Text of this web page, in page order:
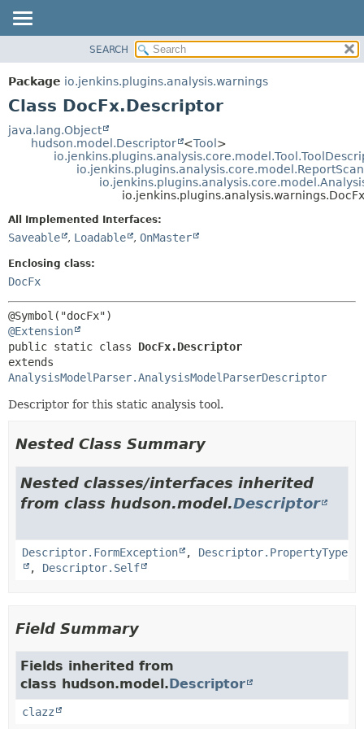
PACKAGE
CLASS
TREE
DEPRECATED
METHOD
DETAIL:
FIELD
SEARCH
Package io.jenkins.plugins.analysis.warnings
Class DocFx.Descriptor
java.lang.Object
hudson.model.Descriptor
<Tool>
All Implemented Interfaces:
Saveable , Loadable , OnMaster
Enclosing class:
DocFx
@Extension
public static class DocFx.Descriptor
AnalysisModelParser.AnalysisModelParserDescriptor
Descriptor for this static analysis tool.
Nested Class Summary
Nested classes/interfaces inherited
from class hudson.model.Descriptor
Descriptor.FormException , Descriptor.PropertyType
, Descriptor.Self
Field Summary
Fields inherited from
class hudson.model.Descriptor
clazz